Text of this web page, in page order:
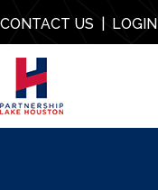
CONTACT US LOGIN